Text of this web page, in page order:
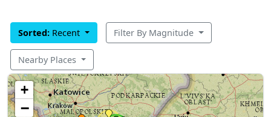
Sorted: Recent Filter By Magnitude
Nearby Places
+
−